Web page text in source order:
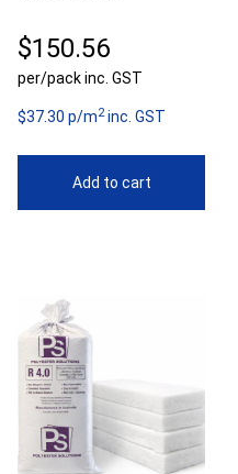
$150.56
per/pack inc. GST
$37.30 p/m2inc. GST
Add to cart